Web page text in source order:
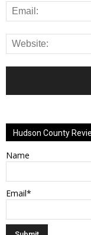
Hudson County
Name
Email*